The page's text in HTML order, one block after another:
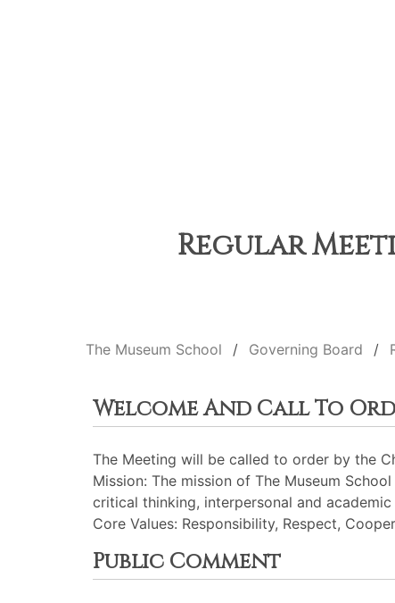
Regular
The Museum School Governing Board
Welcome And Call To
The Meeting will be called to order by the
Mission: The mission of The Museum
critical thinking, interpersonal and
Core Values: Responsibility, Respect,
Public Comment